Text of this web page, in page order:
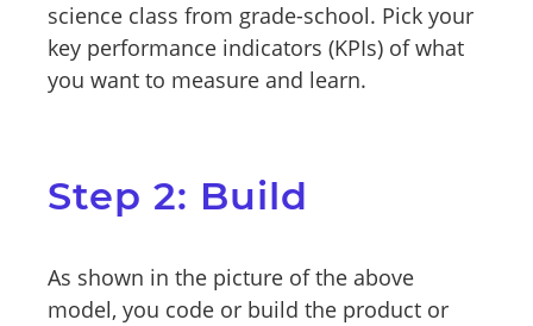
science class from grade-school. Pick your
key performance indicators (KPIs) of what
you want to measure and learn.
Step 2: Build
As shown in the picture of the above
model, you code or build the product or